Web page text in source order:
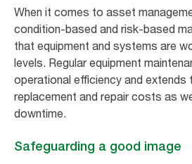
When it comes to asset
condition-based and risk-based
that equipment and systems are
levels. Regular equipment
operational efficiency and extends
replacement and repair costs as
downtime.
Safeguarding a good image